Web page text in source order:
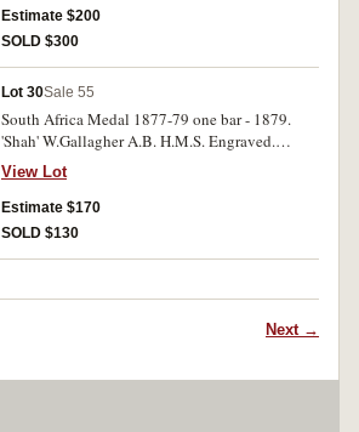
Estimate $200
SOLD $300
Lot 30Sale 55
South Africa Medal 1877-79 one bar - 1879.
'Shah' W.Gallagher A.B. H.M.S. Engraved.
Possible re-named. Very fine.
View Lot
Estimate $170
SOLD $130
Next →